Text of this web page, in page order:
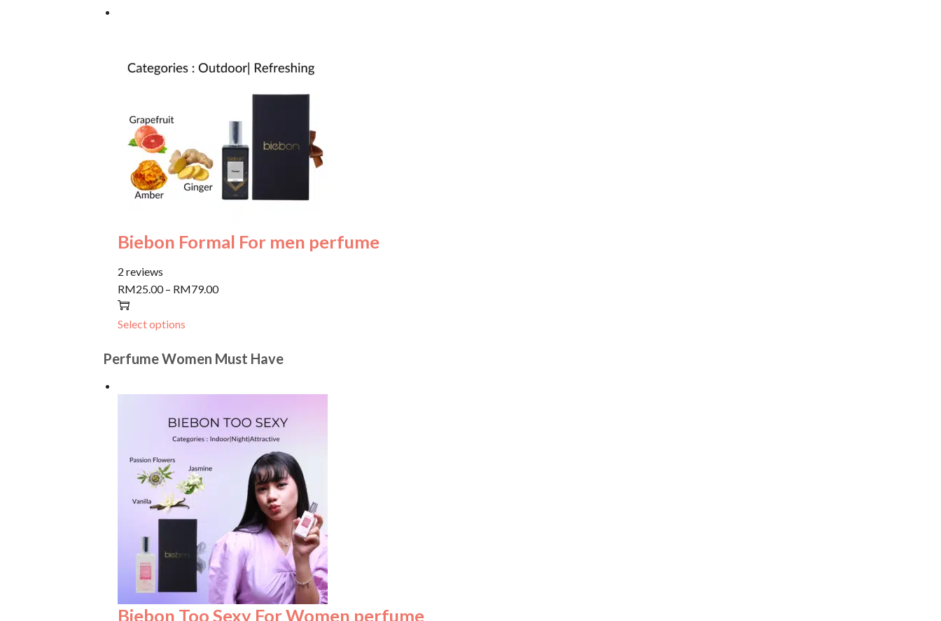
Biebon Formal For men perfume
2 reviews
RM25.00– RM79.00
Select options
Perfume Women Must Have
Biebon Too Sexy For Women perfume